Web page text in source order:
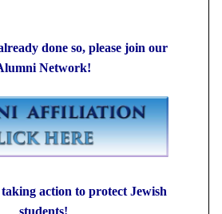
done so, please join our
Network!
action to protect Jewish
students!